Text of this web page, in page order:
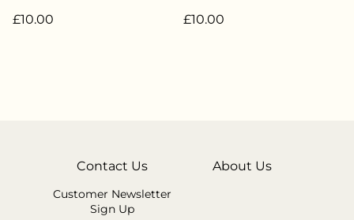
HBH-180
£10.00
HBH-175
£10.00
Contact Us
Customer Newsletter
Sign Up
About Us